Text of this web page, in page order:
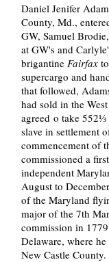
Daniel Jenifer
County, Md.,
GW, Samuel
at GW's and
brigantine Fairfax
supercargo and
that followed,
had sold in the
agreed o take
slave in settlement
commencement of
commissioned a
independent
August to
of the Maryland
major of the 7th
commission in
Delaware, where
New Castle County.